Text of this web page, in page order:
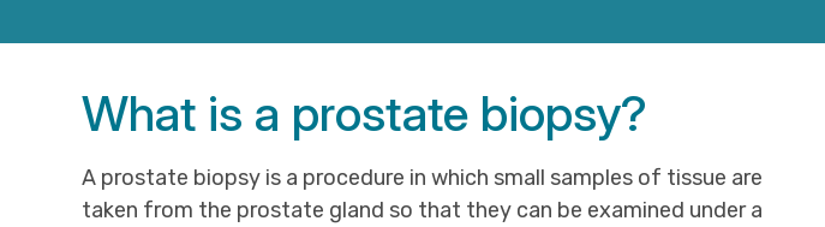
What is a prostate biopsy?
A prostate biopsy is a procedure in which small samples of tissue are
taken from the prostate gland so that they can be examined under a